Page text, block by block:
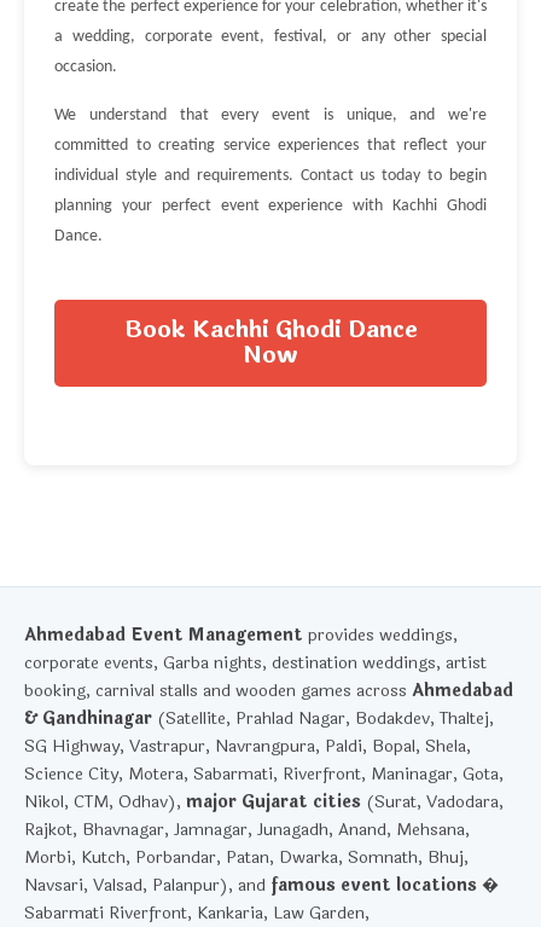
create the perfect experience for your celebration, whether it's
a wedding, corporate event, festival, or any other special
occasion.
We understand that every event is unique, and we're
committed to creating service experiences that reflect your
individual style and requirements. Contact us today to begin
planning your perfect event experience with Kachhi Ghodi
Dance.
Book Kachhi Ghodi Dance
Now
Ahmedabad Event Management provides weddings,
corporate events, Garba nights, destination weddings, artist
booking, carnival stalls and wooden games across Ahmedabad
& Gandhinagar (Satellite, Prahlad Nagar, Bodakdev, Thaltej,
SG Highway, Vastrapur, Navrangpura, Paldi, Bopal, Shela,
Science City, Motera, Sabarmati, Riverfront, Maninagar, Gota,
Nikol, CTM, Odhav), major Gujarat cities (Surat, Vadodara,
Rajkot, Bhavnagar, Jamnagar, Junagadh, Anand, Mehsana,
Morbi, Kutch, Porbandar, Patan, Dwarka, Somnath, Bhuj,
Navsari, Valsad, Palanpur), and famous event locations�
Sabarmati Riverfront, Kankaria, Law Garden,